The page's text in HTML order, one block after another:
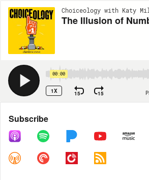
The Illusion of
00:00
1X 15 15
Share
COPY LINK
Subscribe